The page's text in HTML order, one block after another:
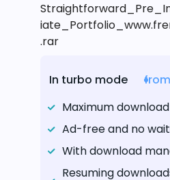
.rar
In turbo mode
Maximum
Ad-free and no
With download
Resuming